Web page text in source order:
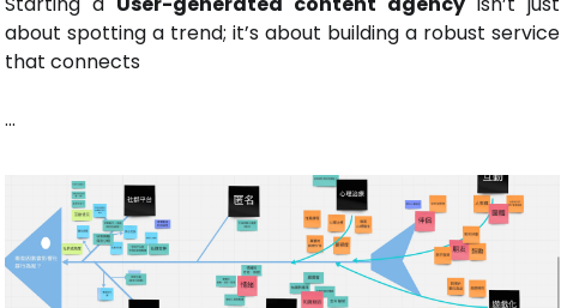
about spotting a trend; it’s about building a robust service
that connects
…